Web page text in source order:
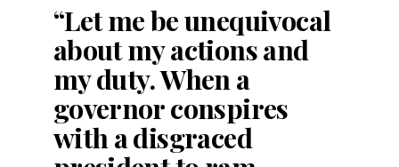
“Let me be unequivocal
about my actions and
my duty. When a
governor conspires
with a disgraced